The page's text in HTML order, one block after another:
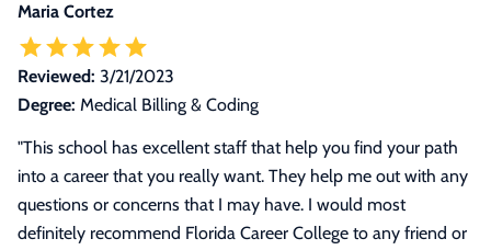
Maria Cortez
Reviewed: 3/21/2023
Degree: Medical Billing & Coding
"This school has excellent staff that help you find your path
into a career that you really want. They help me out with any
questions or concerns that I may have. I would most
definitely recommend Florida Career College to any friend or